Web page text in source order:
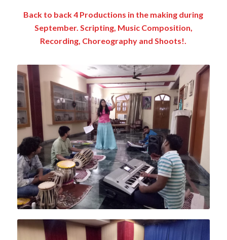
Back to back 4 Productions in the making during
September. Scripting, Music Composition,
Recording, Choreography and Shoots!.